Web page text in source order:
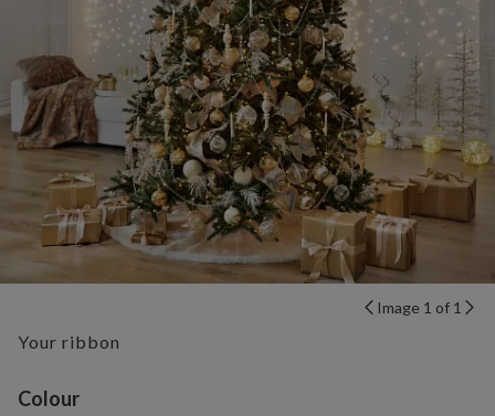
Image 1 of 1
Your ribbon
Variant selection
Colour